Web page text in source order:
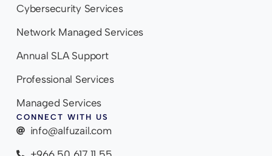
Cybersecurity Services
Network Managed Services
Annual SLA Support
Professional Services
Managed Services
CONNECT WITH US
info@alfuzail.com